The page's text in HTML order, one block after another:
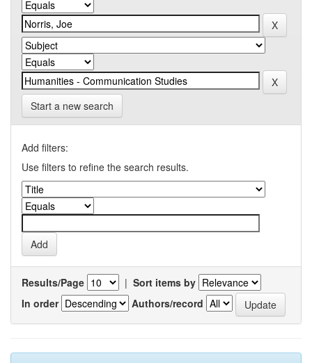
Start a new search
Add filters:
Use filters to refine the search results.
Results/Page | Sort items by
In order
Authors/record